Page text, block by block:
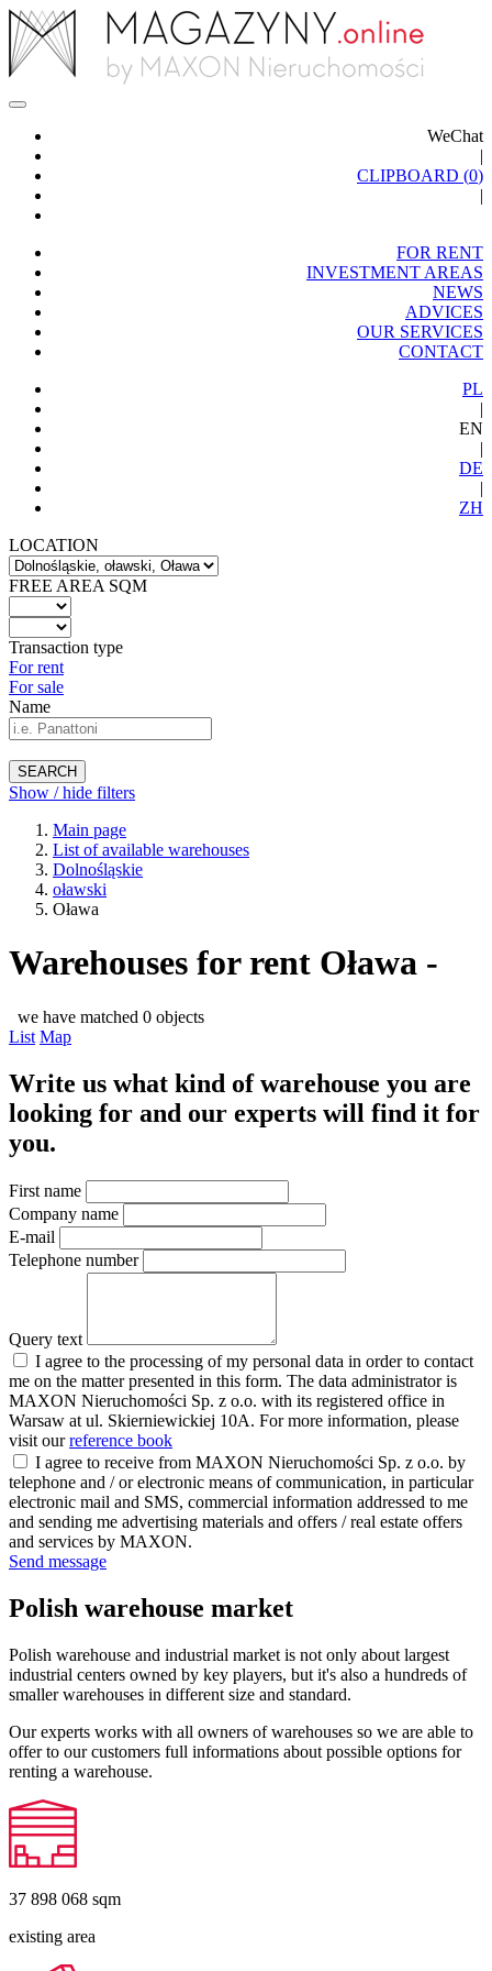
WeChat
|
CLIPBOARD (0)
|
FOR RENT
INVESTMENT AREAS
NEWS
ADVICES
OUR SERVICES
CONTACT
PL
|
EN
|
DE
|
ZH
LOCATION
FREE AREA SQM
Transaction type
For rent
For sale
Name
SEARCH
Show / hide filters
Main page
List of available warehouses
Dolnośląskie
oławski
Oława
Warehouses for rent Oława -
we have matched 0 objects
List Map
Write us what kind of warehouse you are
looking for and our experts will find it for
you.
First name
Company name
E-mail
Telephone number
Query text
I agree to the processing of my personal data in order to contact
me on the matter presented in this form. The data administrator is
MAXON Nieruchomości Sp. z o.o. with its registered office in
Warsaw at ul. Skierniewickiej 10A. For more information, please
visit ourreference book
I agree to receive from MAXON Nieruchomości Sp. z o.o. by
telephone and / or electronic means of communication, in particular
electronic mail and SMS, commercial information addressed to me
and sending me advertising materials and offers / real estate offers
and services by MAXON.
Send message
Polish warehouse market
Polish warehouse and industrial market is not only about largest
industrial centers owned by key players, but it's also a hundreds of
smaller warehouses in different size and standard.
Our experts works with all owners of warehouses so we are able to
offer to our customers full informations about possible options for
renting a warehouse.
37 898 068 sqm
existing area